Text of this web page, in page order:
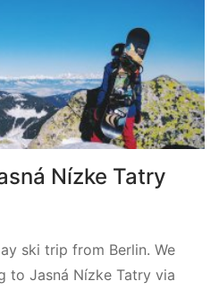
Nízke Tatry
ski trip from Berlin. We
to Jasná Nízke Tatry via